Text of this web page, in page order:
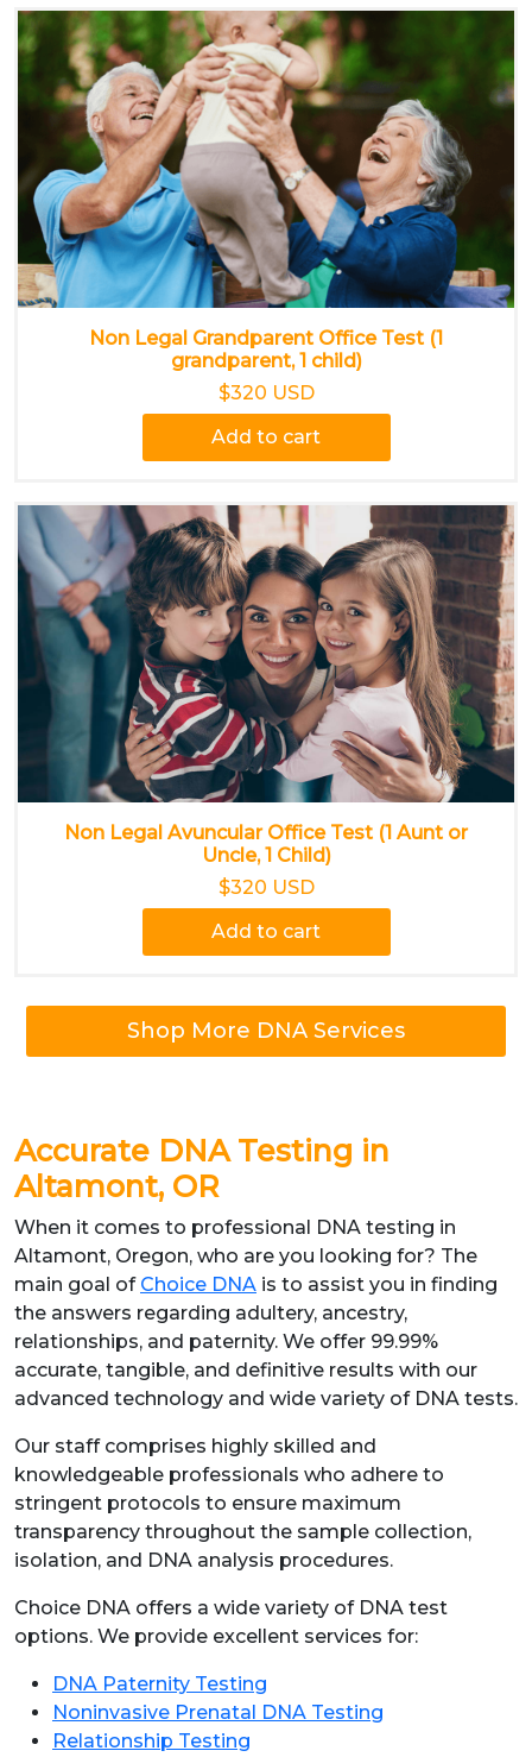
Non Legal Grandparent Office Test (1
grandparent, 1 child)
$320 USD
Add to cart
Non Legal Avuncular Office Test (1 Aunt or
Uncle, 1 Child)
$320 USD
Add to cart
Shop More DNA Services
Accurate DNA Testing in
Altamont, OR
When it comes to professional DNA testing in
Altamont, Oregon, who are you looking for? The
main goal of Choice DNA is to assist you in finding
the answers regarding adultery, ancestry,
relationships, and paternity. We offer 99.99%
accurate, tangible, and definitive results with our
advanced technology and wide variety of DNA tests.
Our staff comprises highly skilled and
knowledgeable professionals who adhere to
stringent protocols to ensure maximum
transparency throughout the sample collection,
isolation, and DNA analysis procedures.
Choice DNA offers a wide variety of DNA test
options. We provide excellent services for:
DNA Paternity Testing
Noninvasive Prenatal DNA Testing
Relationship Testing